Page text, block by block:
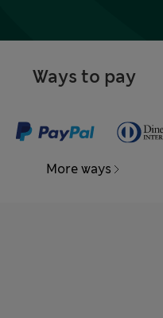
Ways to pay
More ways